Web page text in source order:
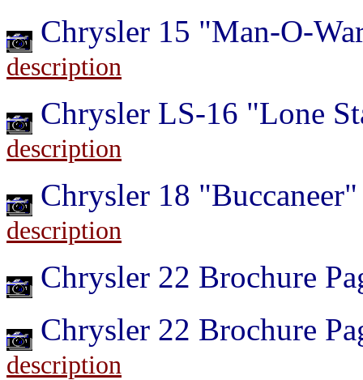
Chrysler 15 "Man-O-
description
Chrysler LS-16 "Lone
description
Chrysler 18
description
Chrysler 22 Brochure
Chrysler 22 Brochure
description